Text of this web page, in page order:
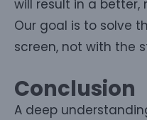
will result in a
Our goal is to solve
screen, not with the
Conclusion
A deep